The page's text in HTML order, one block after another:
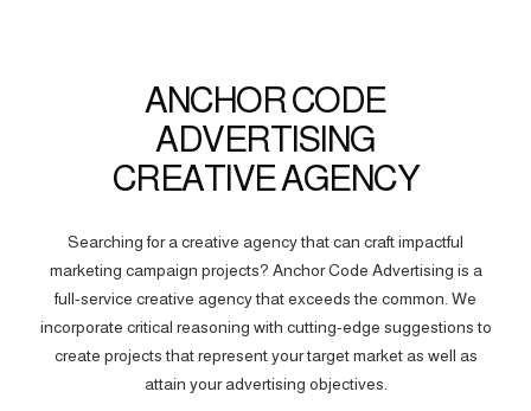
ANCHOR CODE
ADVERTISING
CREATIVE AGENCY
Searching for a creative agency that can craft impactful
marketing campaign projects? Anchor Code Advertising is a
full-service creative agency that exceeds the common. We
incorporate critical reasoning with cutting-edge suggestions to
create projects that represent your target market as well as
attain your advertising objectives.